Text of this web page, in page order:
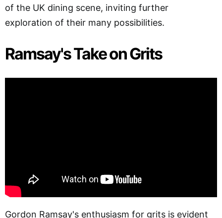
of the UK dining scene, inviting further
exploration of their many possibilities.
Ramsay's Take on Grits
Gordon Ramsay's enthusiasm for grits is evident